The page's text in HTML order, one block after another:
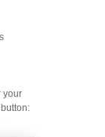
your